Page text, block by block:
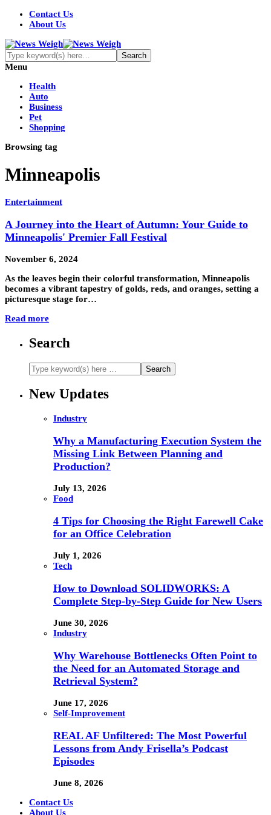
Contact Us
About Us
Menu
Health
Auto
Business
Pet
Shopping
Browsing tag
Minneapolis
Entertainment
A Journey into the Heart of Autumn: Your Guide to
Minneapolis' Premier Fall Festival
November 6, 2024
As the leaves begin their colorful transformation, Minneapolis
becomes a vibrant tapestry of golds, reds, and oranges, setting a
picturesque stage for…
Read more
Search
New Updates
Industry
Why a Manufacturing Execution System the
Missing Link Between Planning and
Production?
July 13, 2026
Food
4 Tips for Choosing the Right Farewell Cake
for an Office Celebration
July 1, 2026
Tech
How to Download SOLIDWORKS: A
Complete Step-by-Step Guide for New Users
June 30, 2026
Industry
Why Warehouse Bottlenecks Often Point to
the Need for an Automated Storage and
Retrieval System?
June 17, 2026
Self-Improvement
REAL AF Unfiltered: The Most Powerful
Lessons from Andy Frisella’s Podcast
Episodes
June 8, 2026
Contact Us
About Us